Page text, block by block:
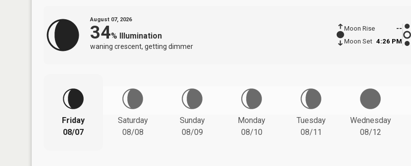
August 07, 2026
34% Illumination
waning crescent, getting dimmer
Moon Rise
--
Moon Set 4:26 PM
Friday
08/07
Saturday
08/08
Sunday
08/09
Monday
08/10
Tuesday
08/11
Wednesday
08/12